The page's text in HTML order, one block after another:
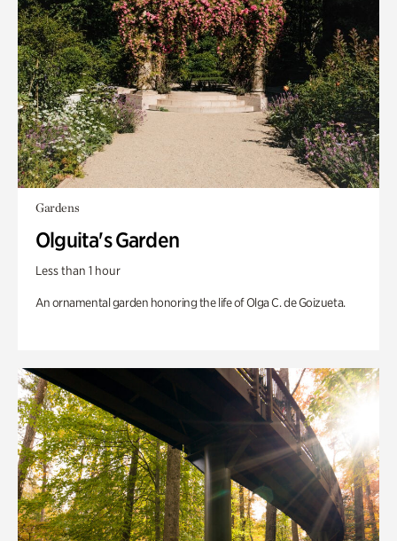
Gardens
Olguita's Garden
Less than 1 hour
An ornamental garden honoring the life of Olga C. de Goizueta.